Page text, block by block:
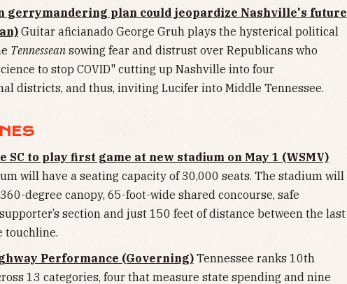
gerrymandering plan could jeopardize Nashville's future
Guitar aficianado George Gruh plays the hysterical political
Tennessean sowing fear and distrust over Republicans who
to stop COVID" cutting up Nashville into four
districts, and thus, inviting Lucifer into Middle Tennessee.
SC to play first game at new stadium on May 1 (WSMV)
will have a seating capacity of 30,000 seats. The stadium will
degree canopy, 65-foot-wide shared concourse, safe
section and just 150 feet of distance between the last
touchline.
Performance (Governing) Tennessee ranks 10th
13 categories, four that measure state spending and nine